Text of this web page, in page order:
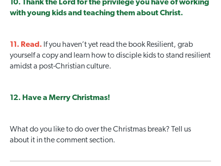
10. Thank the Lord for the privilege you have of working
with young kids and teaching them about Christ.
11. Read. If you haven’t yet read the book Resilient, grab
yourself a copy and learn how to disciple kids to stand resilient
amidst a post-Christian culture.
12. Have a Merry Christmas!
What do you like to do over the Christmas break? Tell us
about it in the comment section.